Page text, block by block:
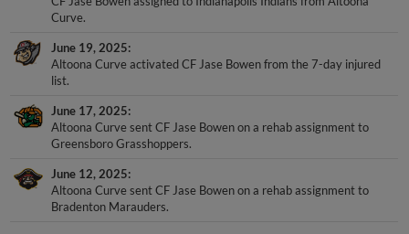
Curve.
June 19, 2025
Altoona Curve activated CF Jase Bowen from the 7-day injured
list.
June 17, 2025
Altoona Curve sent CF Jase Bowen on a rehab assignment to
Greensboro Grasshoppers.
June 12, 2025
Altoona Curve sent CF Jase Bowen on a rehab assignment to
Bradenton Marauders.